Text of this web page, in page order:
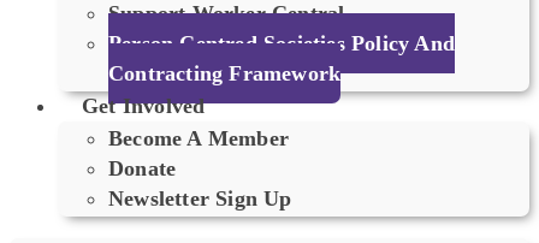
Support Worker Central
Person Centred Societies Policy And
Contracting Framework
Get Involved
Become A Member
Donate
Newsletter Sign Up